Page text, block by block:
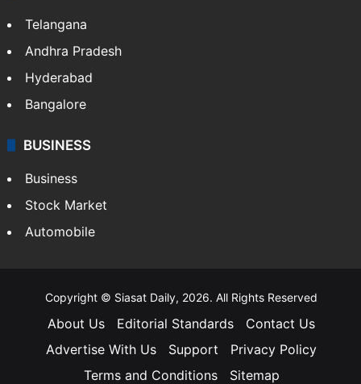
Telangana
Andhra Pradesh
Hyderabad
Bangalore
BUSINESS
Business
Stock Market
Automobile
Copyright © Siasat Daily, 2026. All Rights Reserved
About Us Editorial Standards
Contact Us
Advertise With Us
Support
Privacy Policy
Terms and Conditions
Sitemap